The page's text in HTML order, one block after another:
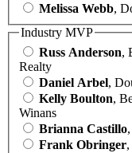
Melissa Webb,
Industry MVP
Russ Anderson,
Realty
Daniel Arbel,
Kelly Boulton,
Winans
Brianna Castillo
Frank Obringer